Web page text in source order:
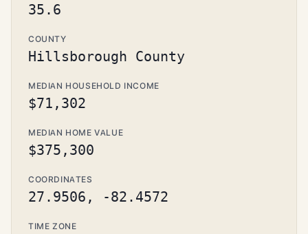
35.6
COUNTY
Hillsborough County
MEDIAN HOUSEHOLD INCOME
$71,302
MEDIAN HOME VALUE
$375,300
COORDINATES
27.9506, -82.4572
TIME ZONE